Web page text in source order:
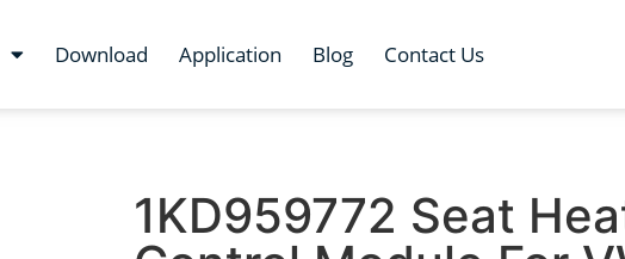
Download Application Blog Contact Us
1KD959772 Seat